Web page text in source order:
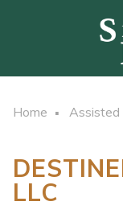
Home Assisted
LLC